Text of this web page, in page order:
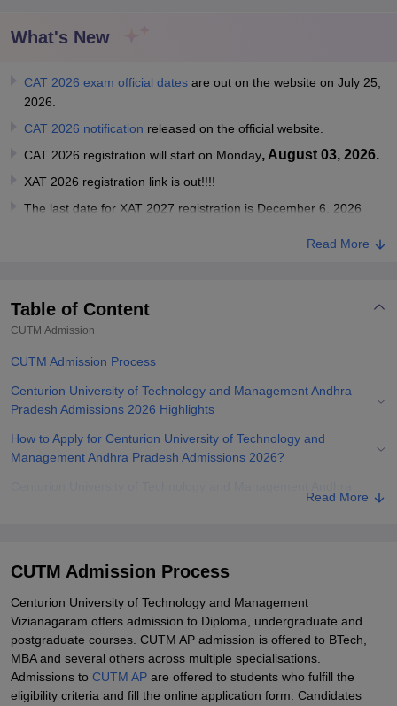
Vellore Institute of Technology, Vellore
Christian CollegeLoyola CollegeCrescent CollegeHITS Chennai
Centre, Kolkata
SciencesCompetition Pharmacy Animation and Design
ReviewsAmrita Vishwa Vidyapeetham ReviewsIBS Hyderabad
What's New
CAT 2026 exam official dates are out on the website on July 25,
2026.
CAT 2026 notification released on the official website.
CAT 2026 registration will start on Monday, August 03, 2026.
XAT 2026 registration link is out!!!!
The last date for XAT 2027 registration is December 6, 2026
Read More
Table of Content
CUTM Admission
CUTM Admission Process
Centurion University of Technology and Management Andhra
Pradesh Admissions 2026 Highlights
How to Apply for Centurion University of Technology and
Management Andhra Pradesh Admissions 2026?
Centurion University MBA Admissions 2026
Centurion University Andhra Pradesh MTech Admissions 2026
Documents Required for Centurion University of Technology and
Management Andhra Pradesh Admissions 2026
Related eBooks and Sample Papers for CUTM
Read More
CUTM Admission Process
Centurion University of Technology and Management
Vizianagaram offers admission to Diploma, undergraduate and
postgraduate courses. CUTM AP admission is offered to BTech,
MBA and several others across multiple specialisations.
Admissions to CUTM AP are offered to students who fulfill the
eligibility criteria and fill the online application form. Candidates